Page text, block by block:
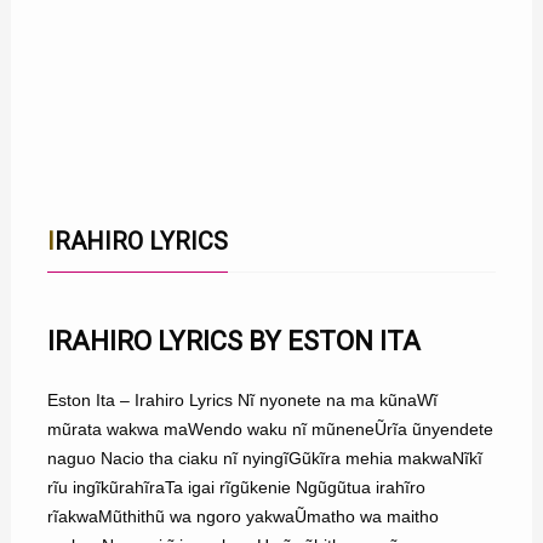
IRAHIRO LYRICS
IRAHIRO LYRICS BY ESTON ITA
Eston Ita – Irahiro Lyrics Nĩ nyonete na ma kũnaWĩ
mũrata wakwa maWendo waku nĩ mũneneŨrĩa ũnyendete
naguo Nacio tha ciaku nĩ nyingĩGũkĩra mehia makwaNĩkĩ
rĩu ingĩkũrahĩraTa igai rĩgũkenie Ngũgũtua irahĩro
rĩakwaMũthithũ wa ngoro yakwaŨmatho wa maitho